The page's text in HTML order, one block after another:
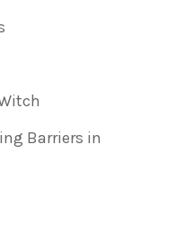
Barriers in